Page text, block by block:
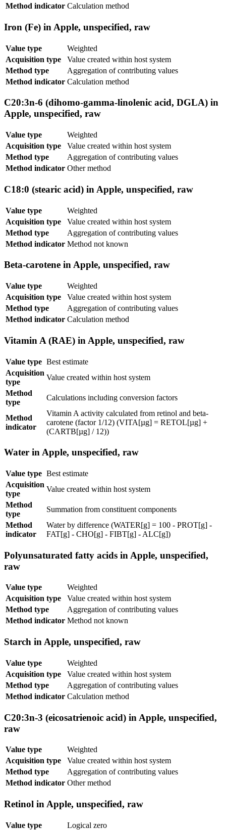
Method indicator Calculation method
Iron (Fe) in Apple, unspecified, raw
Value type
Weighted
Acquisition type
Value created within host system
Method type
Aggregation of contributing values
Method indicator Calculation method
C20:3n-6 (dihomo-gamma-linolenic acid, DGLA) in
Apple, unspecified, raw
Value type
Weighted
Acquisition type
Value created within host system
Method type
Aggregation of contributing values
Method indicator Other method
C18:0 (stearic acid) in Apple, unspecified, raw
Value type
Weighted
Acquisition type
Value created within host system
Method type
Aggregation of contributing values
Method indicator Method not known
Beta-carotene in Apple, unspecified, raw
Value type
Weighted
Acquisition type
Value created within host system
Method type
Aggregation of contributing values
Method indicator Calculation method
Vitamin A (RAE) in Apple, unspecified, raw
Value type Best estimate
Acquisition
type
Value created within host system
Method
type
Calculations including conversion factors
Method
indicator
Vitamin A activity calculated from retinol and beta-
carotene (factor 1/12) (VITA[µg] = RETOL[µg] +
(CARTB[µg] / 12))
Water in Apple, unspecified, raw
Value type Best estimate
Acquisition
type
Value created within host system
Method
type
Summation from constituent components
Method
indicator
Water by difference (WATER[g] = 100 - PROT[g] -
FAT[g] - CHO[g] - FIBT[g] - ALC[g])
Polyunsaturated fatty acids in Apple, unspecified,
raw
Value type
Weighted
Acquisition type
Value created within host system
Method type
Aggregation of contributing values
Method indicator Method not known
Starch in Apple, unspecified, raw
Value type
Weighted
Acquisition type
Value created within host system
Method type
Aggregation of contributing values
Method indicator Calculation method
C20:3n-3 (eicosatrienoic acid) in Apple, unspecified,
raw
Value type
Weighted
Acquisition type
Value created within host system
Method type
Aggregation of contributing values
Method indicator Other method
Retinol in Apple, unspecified, raw
Value type
Logical zero